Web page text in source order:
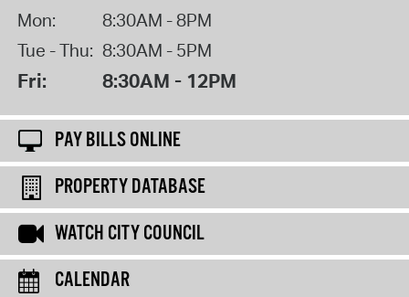
Mon:
8:30AM - 8PM
Tue - Thu: 8:30AM - 5PM
Fri: 8:30AM - 12PM
PAY BILLS ONLINE
PROPERTY DATABASE
WATCH CITY COUNCIL
CALENDAR